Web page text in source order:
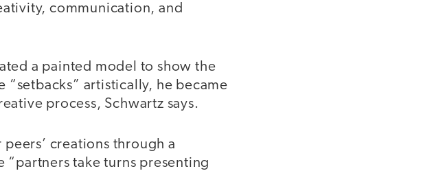
communication, and
a painted model to show the
artistically, he became
process, Schwartz says.
creations through a
take turns presenting